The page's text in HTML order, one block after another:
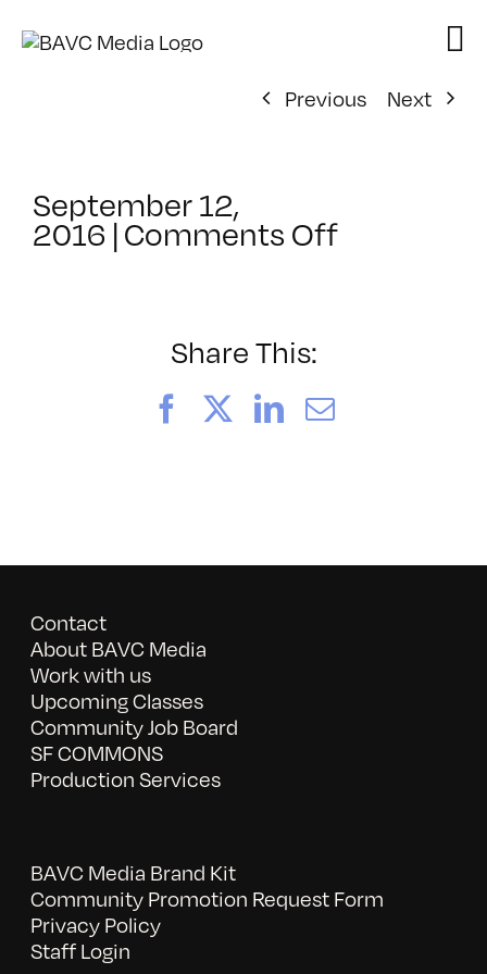
Previous
Next
September 12,
2016 |Comments Offon
Share This:
FacebookLinkedIn
Email
Contact
About BAVC Media
Work with us
Upcoming Classes
Community Job Board
SF COMMONS
Production Services
BAVC Media Brand Kit
Community Promotion Request Form
Privacy Policy
Staff Login